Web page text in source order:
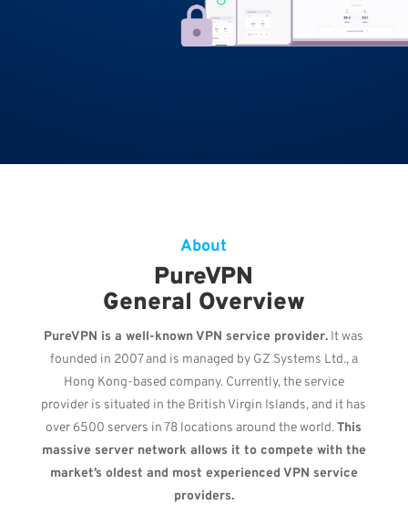
About
PureVPN
General Overview
PureVPN is a well-known VPN service provider. It was
founded in 2007 and is managed by GZ Systems Ltd., a
Hong Kong-based company. Currently, the service
provider is situated in the British Virgin Islands, and it has
over 6500 servers in 78 locations around the world.This
massive server network allows it to compete with the
market’s oldest and most experienced VPN service
providers.